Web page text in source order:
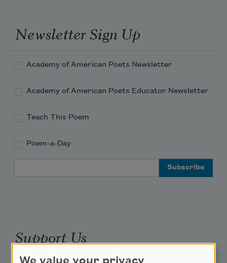
Newsletter Sign Up
Academy of American Poets Newsletter
Academy of American Poets Educator Newsletter
Teach This Poem
Poem-a-Day
Support Us